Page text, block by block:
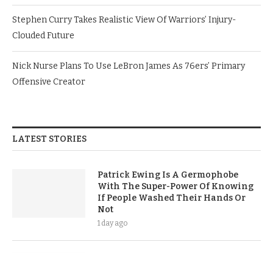
Stephen Curry Takes Realistic View Of Warriors’ Injury-
Clouded Future
Nick Nurse Plans To Use LeBron James As 76ers’ Primary
Offensive Creator
LATEST STORIES
Patrick Ewing Is A Germophobe
With The Super-Power Of Knowing
If People Washed Their Hands Or
Not
1 day ago